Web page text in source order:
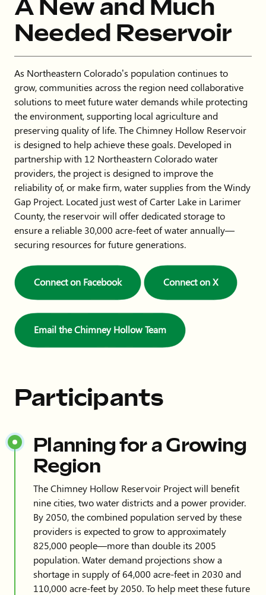
A New and Much
Needed Reservoir
As Northeastern Colorado’s population continues to
grow, communities across the region need collaborative
solutions to meet future water demands while protecting
the environment, supporting local agriculture and
preserving quality of life. The Chimney Hollow Reservoir
is designed to help achieve these goals. Developed in
partnership with 12 Northeastern Colorado water
providers, the project is designed to improve the
reliability of, or make firm, water supplies from the Windy
Gap Project. Located just west of Carter Lake in Larimer
County, the reservoir will offer dedicated storage to
ensure a reliable 30,000 acre-feet of water annually—
securing resources for future generations.
Connect on Facebook Connect on X
Email the Chimney Hollow Team
Participants
Planning for a Growing
Region
The Chimney Hollow Reservoir Project will benefit
nine cities, two water districts and a power provider.
By 2050, the combined population served by these
providers is expected to grow to approximately
825,000 people—more than double its 2005
population. Water demand projections show a
shortage in supply of 64,000 acre-feet in 2030 and
110,000 acre-feet by 2050. To help meet these future